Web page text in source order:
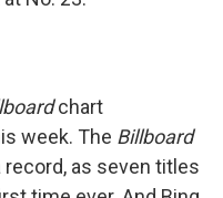
chart
week. The Billboard
as seven titles